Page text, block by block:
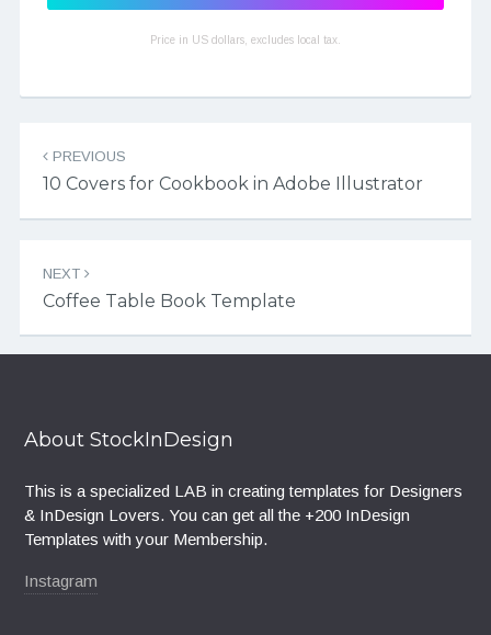
Price in US dollars, excludes local tax.
PREVIOUS
10 Covers for Cookbook in Adobe Illustrator
NEXT
Coffee Table Book Template
About StockInDesign
This is a specialized LAB in creating templates for Designers
& InDesign Lovers. You can get all the +200 InDesign
Templates with your Membership.
Instagram